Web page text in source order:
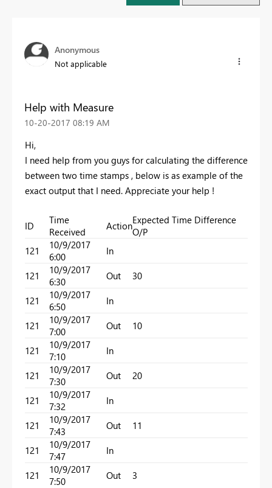
Anonymous
Not applicable
Help with Measure
‎10-20-2017 08:19 AM
Hi,
I need help from you guys for calculating the difference
between two time stamps , below is as example of the
exact output that I need. Appreciate your help !
ID
Time
Received
ActionExpected Time Difference
O/P
121
10/9/2017
6:00
In
121
10/9/2017
6:30
Out 30
121
10/9/2017
6:50
In
121
10/9/2017
7:00
Out 10
121
10/9/2017
7:10
In
121
10/9/2017
7:30
Out 20
121
10/9/2017
7:32
In
121
10/9/2017
7:43
Out 11
121
10/9/2017
7:47
In
121
10/9/2017
7:50
Out 3